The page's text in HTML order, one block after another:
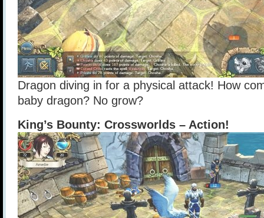
Dragon diving in for a physical attack! How
baby dragon? No grow?
King’s Bounty: Crossworlds – Action!